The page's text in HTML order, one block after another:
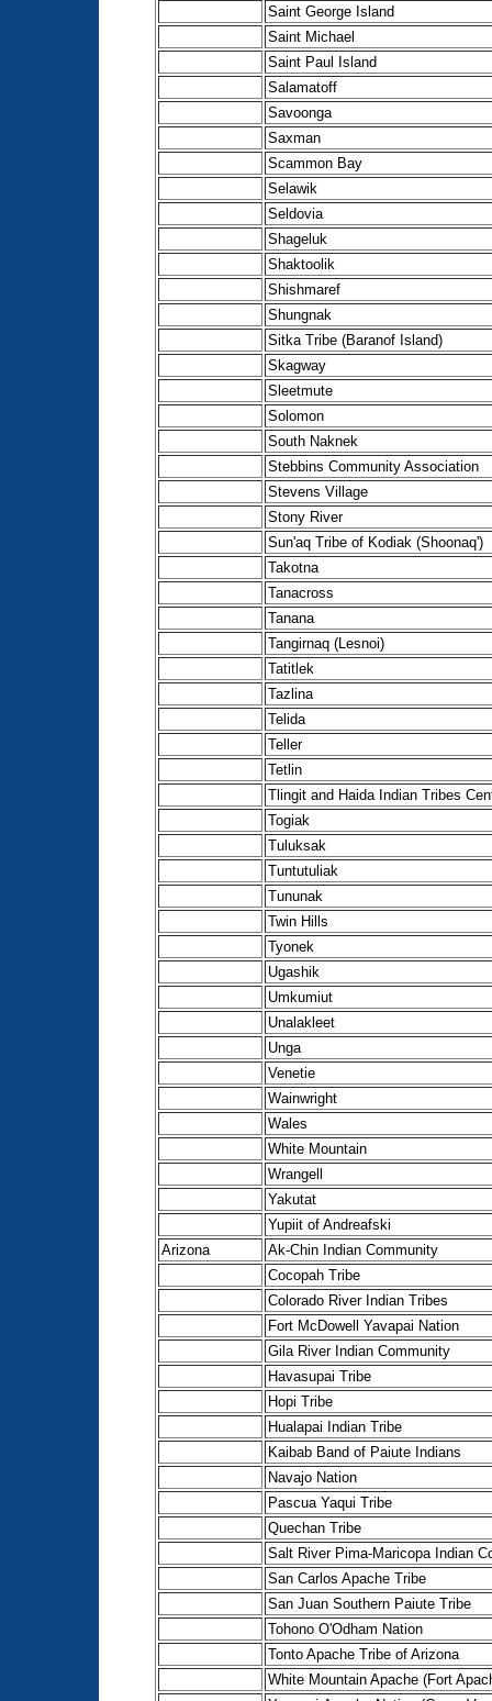
Saint George Island
Saint Michael
Saint Paul Island
Salamatoff
Savoonga
Saxman
Scammon Bay
Selawik
Seldovia
Shageluk
Shaktoolik
Shishmaref
Shungnak
Sitka Tribe (Baranof Island)
Skagway
Sleetmute
Solomon
South Naknek
Stebbins Community Association
Stevens Village
Stony River
Sun'aq Tribe of Kodiak (Shoonaq')
Takotna
Tanacross
Tanana
Tangirnaq (Lesnoi)
Tatitlek
Tazlina
Telida
Teller
Tetlin
Tlingit and Haida Indian Tribes
Togiak
Tuluksak
Tuntutuliak
Tununak
Twin Hills
Tyonek
Ugashik
Umkumiut
Unalakleet
Unga
Venetie
Wainwright
Wales
White Mountain
Wrangell
Yakutat
Yupiit of Andreafski
Arizona
Ak-Chin Indian Community
Cocopah Tribe
Colorado River Indian Tribes
Fort McDowell Yavapai Nation
Gila River Indian Community
Havasupai Tribe
Hopi Tribe
Hualapai Indian Tribe
Kaibab Band of Paiute Indians
Navajo Nation
Pascua Yaqui Tribe
Quechan Tribe
Salt River Pima-Maricopa Indian
San Carlos Apache Tribe
San Juan Southern Paiute Tribe
Tohono O'Odham Nation
Tonto Apache Tribe of Arizona
White Mountain Apache (Fort